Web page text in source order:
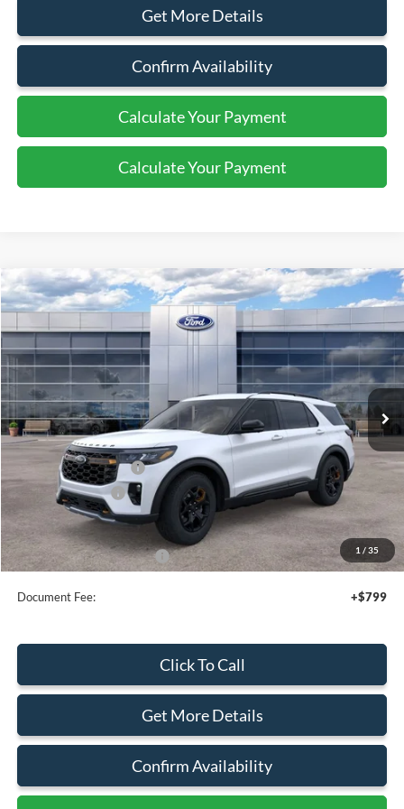
Get More Details
Confirm Availability
Calculate Your Payment
Calculate Your Payment
1 / 35
2026Ford Explorer Tremor
Price Drop
VIN:1FMWK8JC3TGB61784 Stock: 44345
In Stock Ext. Int.
$60,305
SALE PRICE
Less
MSRP:
$63,805
Retail Customer Cash
-$3,000
Mega Bonus Cash
-$500
Sale Price
$60,305
Add. Available Ford Offers: $3,750
Document Fee: +$799
Click To Call
Get More Details
Confirm Availability
Compare Vehicle